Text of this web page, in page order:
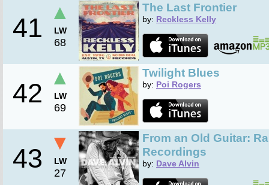
41
▲
LW
68
The Last Frontier
by: Reckless Kelly
42
▲
LW
69
Twilight Blues
by: Poi Rogers
43
▼
LW
27
From an Old Guitar:
Recordings
by: Dave Alvin